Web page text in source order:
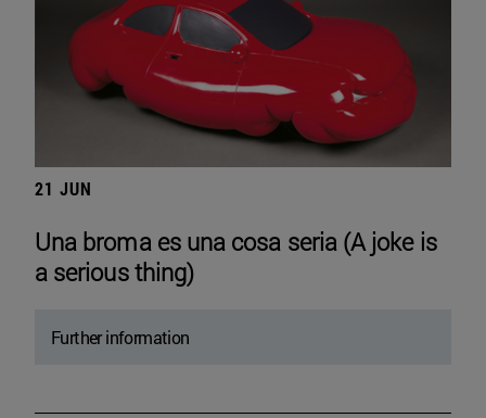
21 JUN
Una broma es una cosa seria (A joke is
a serious thing)
Further information